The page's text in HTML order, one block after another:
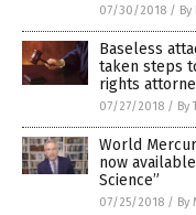
07/30/2018 /
Baseless
taken steps
rights
07/27/2018 / By
World
now
Science”
07/25/2018 / By